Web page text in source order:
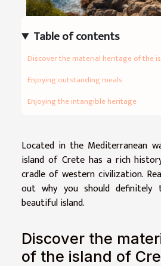
Table of contents
Discover the material heritage of the
Enjoying outstanding meals
Enjoying the intangible heritage
Located in the Mediterranean
island of Crete has a rich
cradle of western civilization.
out why you should
beautiful island.
Discover the
of the island of